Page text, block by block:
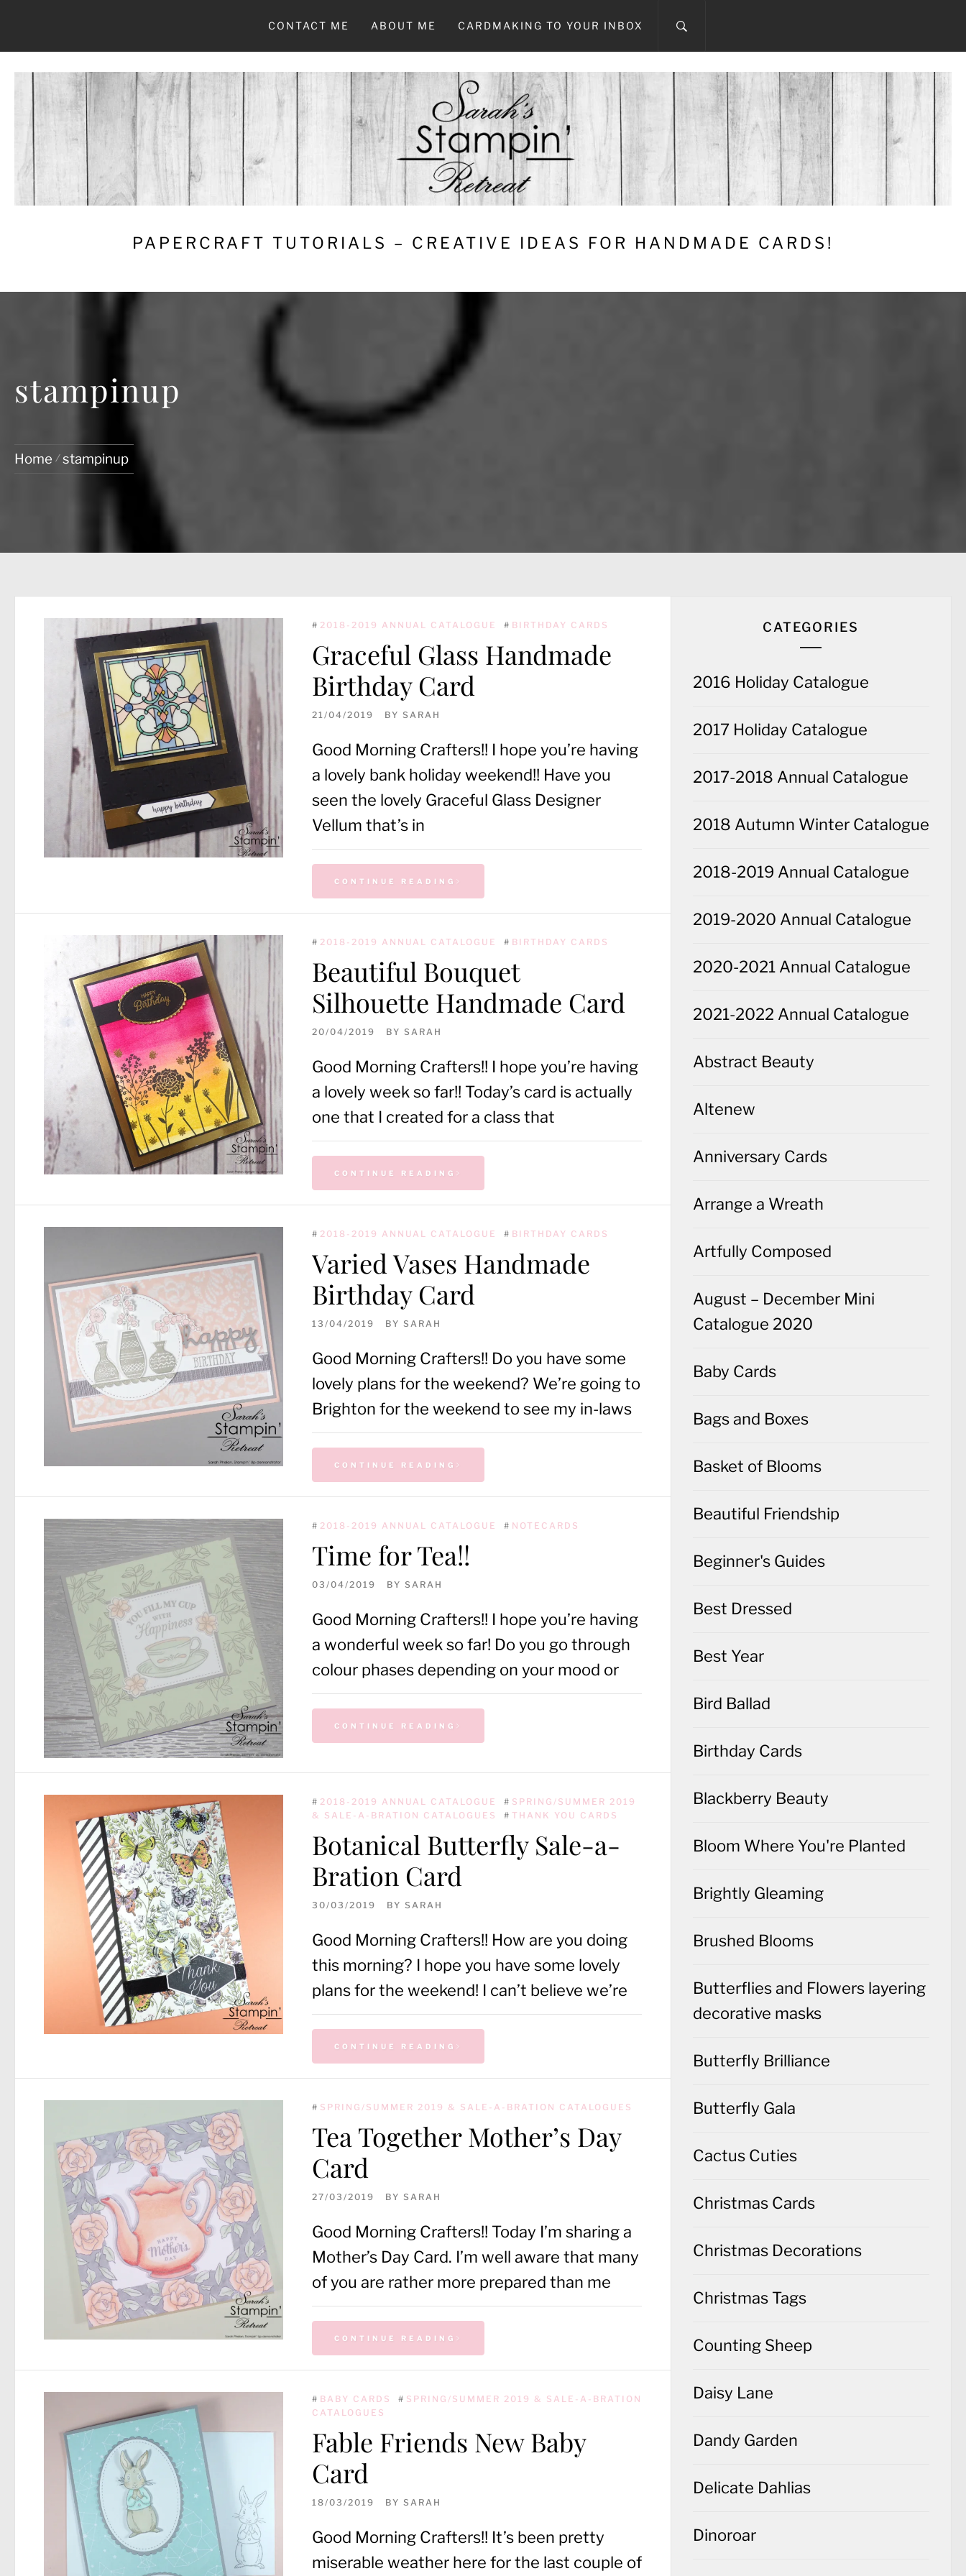
CONTACT ME ABOUT ME CARDMAKING TO YOUR INBOX
PAPERCRAFT TUTORIALS – CREATIVE IDEAS FOR HANDMADE CARDS!
stampinup
Home stampinup
# 2018-2019 ANNUAL CATALOGUE # BIRTHDAY CARDS
Graceful Glass Handmade
Birthday Card
21/04/2019 BY SARAH
Good Morning Crafters!! I hope you’re having
a lovely bank holiday weekend!! Have you
seen the lovely Graceful Glass Designer
Vellum that’s in
CONTINUE READING
# 2018-2019 ANNUAL CATALOGUE # BIRTHDAY CARDS
Beautiful Bouquet
Silhouette Handmade Card
20/04/2019 BY SARAH
Good Morning Crafters!! I hope you’re having
a lovely week so far!! Today’s card is actually
one that I created for a class that
CONTINUE READING
# 2018-2019 ANNUAL CATALOGUE # BIRTHDAY CARDS
Varied Vases Handmade
Birthday Card
13/04/2019 BY SARAH
Good Morning Crafters!! Do you have some
lovely plans for the weekend? We’re going to
Brighton for the weekend to see my in-laws
CONTINUE READING
# 2018-2019 ANNUAL CATALOGUE # NOTECARDS
Time for Tea!!
03/04/2019 BY SARAH
Good Morning Crafters!! I hope you’re having
a wonderful week so far! Do you go through
colour phases depending on your mood or
CONTINUE READING
# 2018-2019 ANNUAL CATALOGUE # SPRING/SUMMER 2019
& SALE-A-BRATION CATALOGUES
# THANK YOU CARDS
Botanical Butterfly Sale-a-
Bration Card
30/03/2019 BY SARAH
Good Morning Crafters!! How are you doing
this morning? I hope you have some lovely
plans for the weekend! I can’t believe we’re
CONTINUE READING
# SPRING/SUMMER 2019 & SALE-A-BRATION CATALOGUES
Tea Together Mother’s Day
Card
27/03/2019 BY SARAH
Good Morning Crafters!! Today I’m sharing a
Mother’s Day Card. I’m well aware that many
of you are rather more prepared than me
CONTINUE READING
# BABY CARDS # SPRING/SUMMER 2019 & SALE-A-BRATION
CATALOGUES
Fable Friends New Baby
Card
18/03/2019 BY SARAH
Good Morning Crafters!! It’s been pretty
miserable weather here for the last couple of
CATEGORIES
2016 Holiday Catalogue
2017 Holiday Catalogue
2017-2018 Annual Catalogue
2018 Autumn Winter Catalogue
2018-2019 Annual Catalogue
2019-2020 Annual Catalogue
2020-2021 Annual Catalogue
2021-2022 Annual Catalogue
Abstract Beauty
Altenew
Anniversary Cards
Arrange a Wreath
Artfully Composed
August – December Mini
Catalogue 2020
Baby Cards
Bags and Boxes
Basket of Blooms
Beautiful Friendship
Beginner's Guides
Best Dressed
Best Year
Bird Ballad
Birthday Cards
Blackberry Beauty
Bloom Where You're Planted
Brightly Gleaming
Brushed Blooms
Butterflies and Flowers layering
decorative masks
Butterfly Brilliance
Butterfly Gala
Cactus Cuties
Christmas Cards
Christmas Decorations
Christmas Tags
Counting Sheep
Daisy Lane
Dandy Garden
Delicate Dahlias
Dinoroar